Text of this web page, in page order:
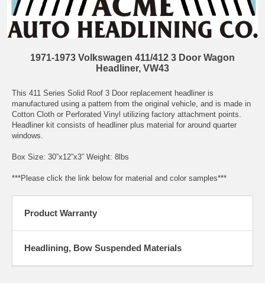
1971-1973 Volkswagen 411/412 3 Door Wagon
Headliner, VW43
This 411 Series Solid Roof 3 Door replacement headliner is
manufactured using a pattern from the original vehicle, and is made in
Cotton Cloth or Perforated Vinyl utilizing factory attachment points.
Headliner kit consists of headliner plus material for around quarter
windows.
Box Size: 30”x12”x3” Weight: 8lbs
***Please click the link below for material and color samples***
Product Warranty
Headlining, Bow Suspended Materials